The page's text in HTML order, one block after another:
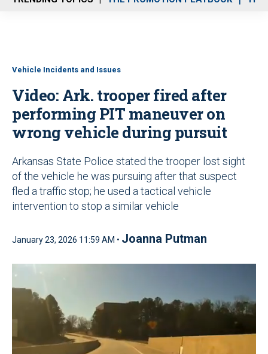
u
Vehicle Incidents and Issues
Video: Ark. trooper fired after
performing PIT maneuver on
wrong vehicle during pursuit
Arkansas State Police stated the trooper lost sight
of the vehicle he was pursuing after that suspect
fled a traffic stop; he used a tactical vehicle
intervention to stop a similar vehicle
January 23, 2026 11:59 AM • Joanna Putman